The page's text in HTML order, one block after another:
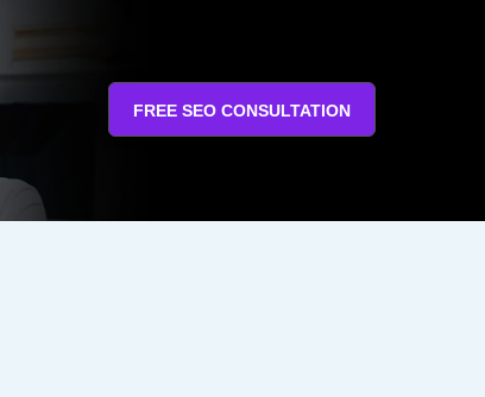
FREE SEO CONSULTATION